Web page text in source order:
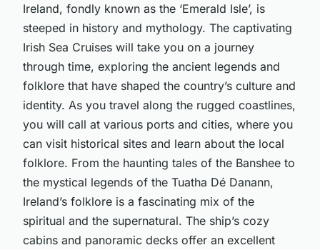
Ireland, fondly known as the ‘Emerald Isle’, is
steeped in history and mythology. The captivating
Irish Sea Cruises will take you on a journey
through time, exploring the ancient legends and
folklore that have shaped the country’s culture and
identity. As you travel along the rugged coastlines,
you will call at various ports and cities, where you
can visit historical sites and learn about the local
folklore. From the haunting tales of the Banshee to
the mystical legends of the Tuatha Dé Danann,
Ireland’s folklore is a fascinating mix of the
spiritual and the supernatural. The ship’s cozy
cabins and panoramic decks offer an excellent